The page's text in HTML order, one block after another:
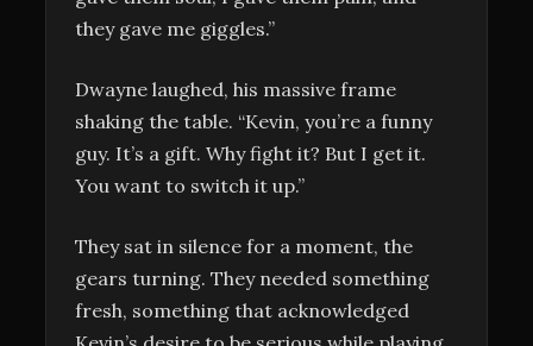
they gave me giggles.”
Dwayne laughed, his massive frame
shaking the table. “Kevin, you’re a funny
guy. It’s a gift. Why fight it? But I get it.
You want to switch it up.”
They sat in silence for a moment, the
gears turning. They needed something
fresh, something that acknowledged